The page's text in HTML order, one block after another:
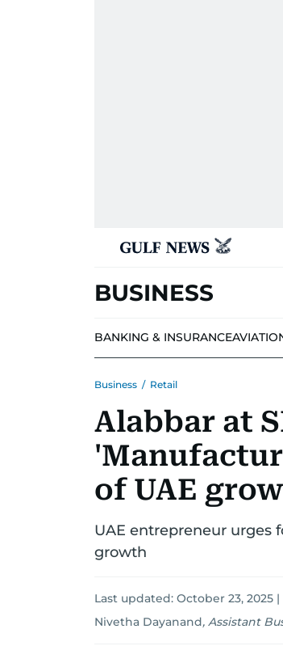
BUSINESS
BANKING & INSURANCE
Business / Retail
Alabbar at
of UAE
UAE entrepreneur urges
growth
Last updated: October 23, 2025 |
Nivetha Dayanand, Assistant